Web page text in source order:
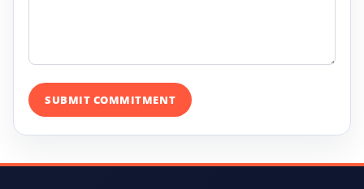
SUBMIT COMMITMENT